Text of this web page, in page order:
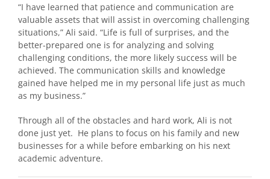
“I have learned that patience and communication are
valuable assets that will assist in overcoming challenging
situations,” Ali said. “Life is full of surprises, and the
better-prepared one is for analyzing and solving
challenging conditions, the more likely success will be
achieved. The communication skills and knowledge
gained have helped me in my personal life just as much
as my business.”
Through all of the obstacles and hard work, Ali is not
done just yet. He plans to focus on his family and new
businesses for a while before embarking on his next
academic adventure.